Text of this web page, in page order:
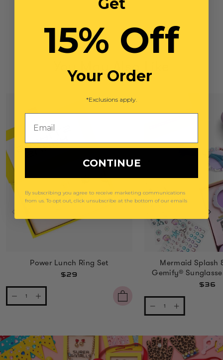
You May Also Like
Power Lunch Ring Set
$29
Mermaid Splash
Gemify®
$36
15% Off
Your Order
*Exclusions apply.
CONTINUE
By subscribing you agree to receive marketing communications
from us. To opt out, click unsubscribe at the bottom of our emails